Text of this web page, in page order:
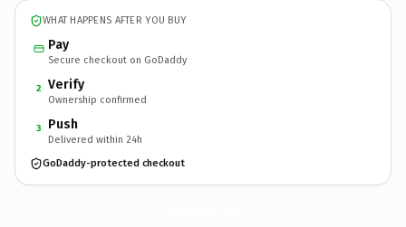
WHAT HAPPENS AFTER YOU BUY
Pay
Secure checkout on GoDaddy
2 Verify
Ownership confirmed
3 Push
Delivered within 24h
GoDaddy-protected checkout